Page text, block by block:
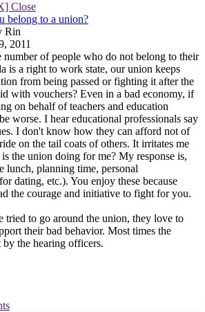
Close
belong to a union?
Rin
2011
number of people who do not belong to their
is a right to work state, our union keeps
from being passed or fighting it after the
with vouchers? Even in a bad economy, if
on behalf of teachers and education
worse. I hear educational professionals say
I don't know how they can afford not of
on the tail coats of others. It irritates me
the union doing for me? My response is,
lunch, planning time, personal
dating, etc.). You enjoy these because
the courage and initiative to fight for you.
tried to go around the union, they love to
their bad behavior. Most times the
the hearing officers.